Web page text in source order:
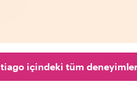
içindeki tüm